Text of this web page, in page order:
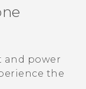
and power
the